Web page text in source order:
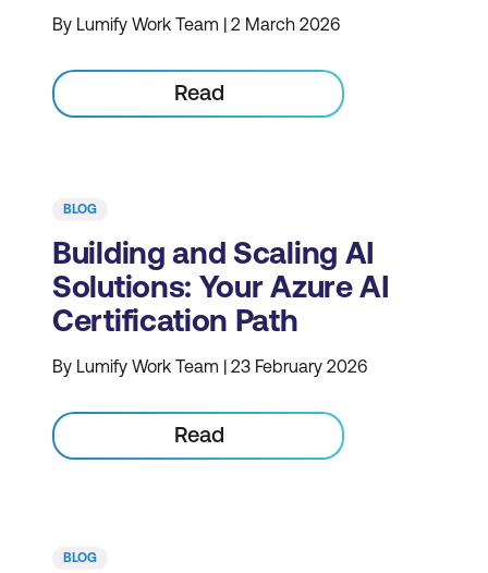
By Lumify Work Team | 2 March 2026
Read
BLOG
Building and Scaling AI
Solutions: Your Azure AI
Certification Path
By Lumify Work Team | 23 February 2026
Read
BLOG